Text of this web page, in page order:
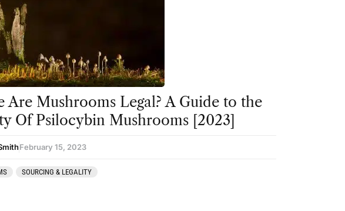
Are Mushrooms Legal? A Guide to the
Of Psilocybin Mushrooms [2023]
February 15, 2023
SOURCING & LEGALITY